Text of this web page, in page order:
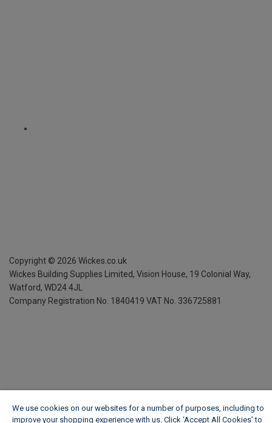
Copyright © 2026 Wickes.co.uk
Wickes Building Supplies Limited, Vision House, 19 Colonial Way,
Watford, WD24 4JL
Company Registration No. 1840419 VAT No. 336725881
We use cookies on our websites for a number of purposes, including to
improve your shopping experience with us. Click ‘Accept All Cookies’ to